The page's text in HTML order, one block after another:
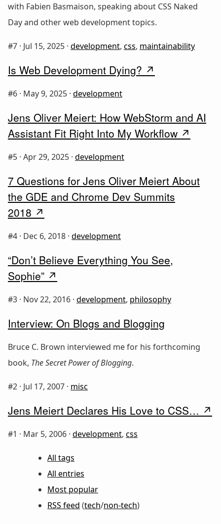
with Fabien Basmaison, speaking about CSS Naked
Day and other web development topics.
#7 · Jul 15, 2025 · development, css, maintainability
Is Web Development Dying?
#6 · May 9, 2025 · development
Jens Oliver Meiert: How WebStorm and AI
Assistant Fit Right Into My Workflow
#5 · Apr 29, 2025 · development
7 Questions for Jens Oliver Meiert About
the GDE and Chrome Dev Summits
2018
#4 · Dec 6, 2018 · development
“Don’t Believe Everything You See,
Sophie”
#3 · Nov 22, 2016 · development, philosophy
Interview: On Blogs and Blogging
Bruce C. Brown interviewed me for his forthcoming
book, The Secret Power of Blogging.
#2 · Jul 17, 2007 · misc
Jens Meiert Declares His Love to CSS…
#1 · Mar 5, 2006 · development, css
All tags
All entries
Most popular
RSS feed (tech/non-tech)